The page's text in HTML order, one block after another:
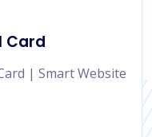
Card
| Smart Website